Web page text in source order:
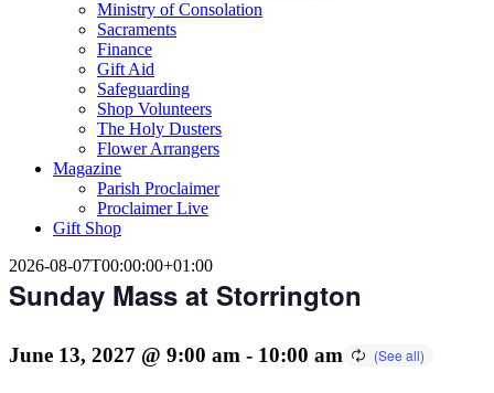
Ministry of Consolation
Sacraments
Finance
Gift Aid
Safeguarding
Shop Volunteers
The Holy Dusters
Flower Arrangers
Magazine
Parish Proclaimer
Proclaimer Live
Gift Shop
2026-08-07T00:00:00+01:00
Sunday Mass at Storrington
June 13, 2027 @ 9:00 am - 10:00 am